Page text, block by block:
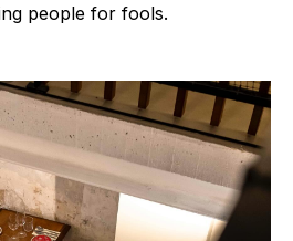
people for fools.